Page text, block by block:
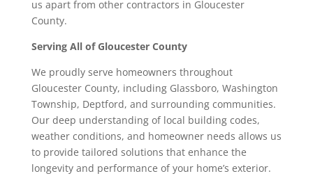
us apart from other contractors in Gloucester
County.
Serving All of Gloucester County
We proudly serve homeowners throughout
Gloucester County, including Glassboro, Washington
Township, Deptford, and surrounding communities.
Our deep understanding of local building codes,
weather conditions, and homeowner needs allows us
to provide tailored solutions that enhance the
longevity and performance of your home’s exterior.